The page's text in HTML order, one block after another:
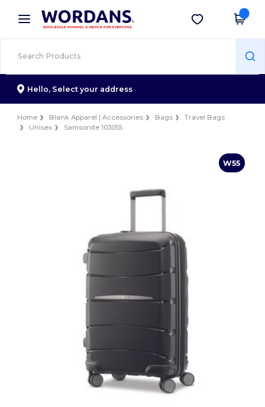
× Wordans App
Better prices on app!
Get the app
Hello, Select your address
Home Blank Apparel | Accessories Bags
Travel Bags
Unisex
Samsonite 103055
W55